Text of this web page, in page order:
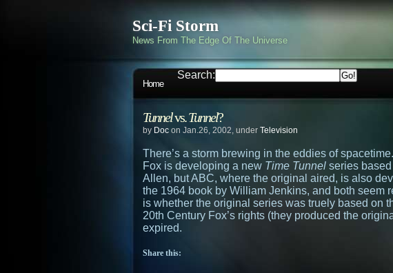
Sci-Fi Storm
News From The Edge Of The Universe
Home
Search:
Tunnelvs.Tunnel?
by Doc on Jan.26, 2002, under Television
There’s a storm brewing in the eddies of
Fox is developing a new Time Tunnel series
Allen, but ABC, where the original aired, is also
the 1964 book by William Jenkins, and both seem
is whether the original series was truely based on
20th Century Fox’s rights (they produced the
expired.
Share this: